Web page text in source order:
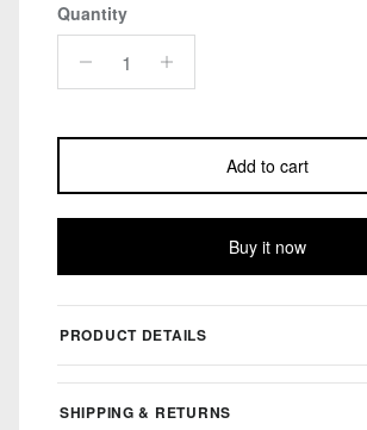
Quantity
Add to cart
Buy it now
PRODUCT DETAILS
SHIPPING & RETURNS